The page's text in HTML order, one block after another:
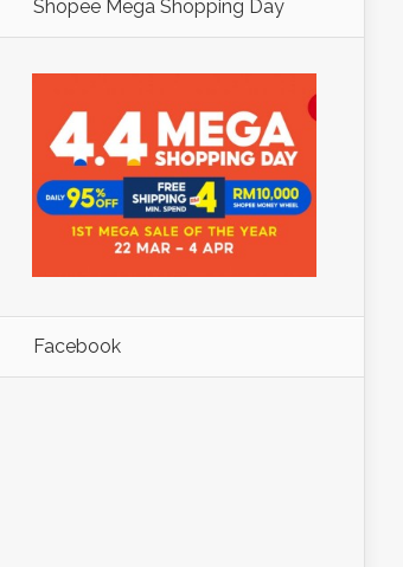
Shopee Mega Shopping Day
Facebook